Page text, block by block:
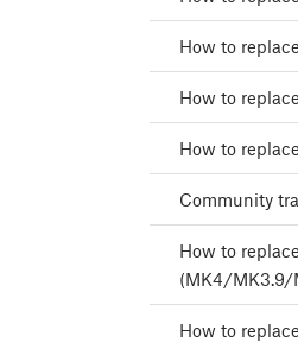
How to
How to
How to
Community
How to
(MK4/MK3.9/
How to